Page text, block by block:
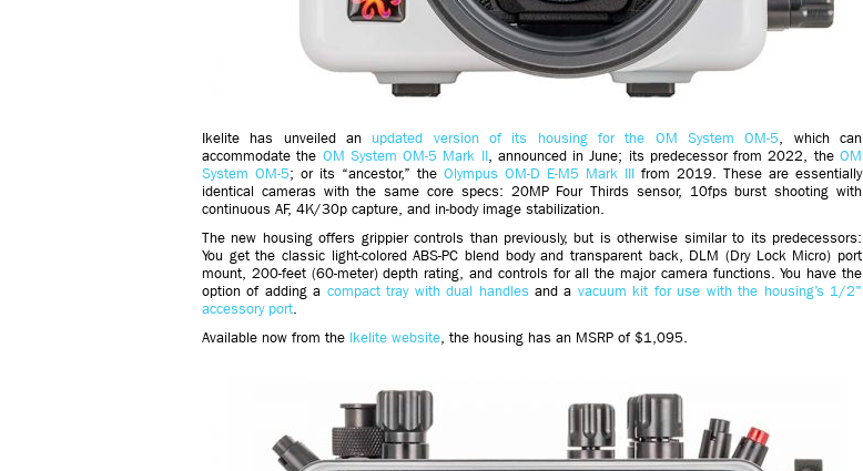
Ikelite has unveiled an updated version of its housing for the OM System OM-5, which can
accommodate the OM System OM-5 Mark II, announced in June; its predecessor from 2022, theOM
System OM-5; or its “ancestor,” the Olympus OM-D E-M5 Mark III from 2019. These are essentially
identical cameras with the same core specs: 20MP Four Thirds sensor, 10fps burst shooting with
continuous AF, 4K/30p capture, and in-body image stabilization.
The new housing offers grippier controls than previously, but is otherwise similar to its predecessors:
You get the classic light-colored ABS-PC blend body and transparent back, DLM (Dry Lock Micro) port
mount, 200-feet (60-meter) depth rating, and controls for all the major camera functions. You have the
option of adding a compact tray with dual handles and a vacuum kit for use with the housing’s 1/2"
accessory port.
Available now from the Ikelite website, the housing has an MSRP of $1,095.